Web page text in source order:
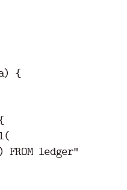
) {
(
FROM ledger"